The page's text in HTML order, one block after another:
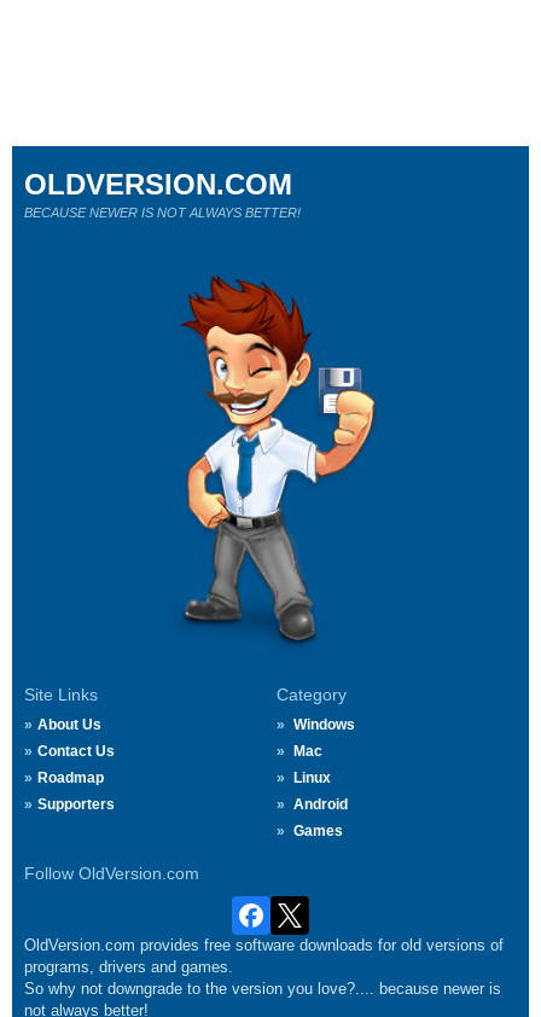
Site Links
About Us
Contact Us
Roadmap
Supporters
Category
Windows
Mac
Linux
Android
Games
Follow OldVersion.com
OLDVERSION.COM
BECAUSE NEWER IS NOT ALWAYS BETTER!
OldVersion.com provides free software downloads for old versions of
programs, drivers and games.
So why not downgrade to the version you love?.... because newer is
not always better!